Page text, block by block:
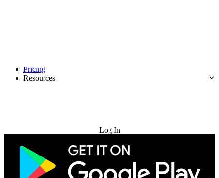
Pricing
Resources
Log In